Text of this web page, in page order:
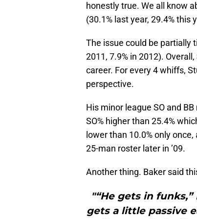
honestly true. We all know
(30.1% last year, 29.4% this
The issue could be partially
2011, 7.9% in 2012).
career. For every 4 whiffs,
perspective.
His minor league SO and
SO% higher than 25.4%
lower than 10.0% only
25-man roster later in ’09.
Another thing. Baker said
"“He gets in
gets a little passive